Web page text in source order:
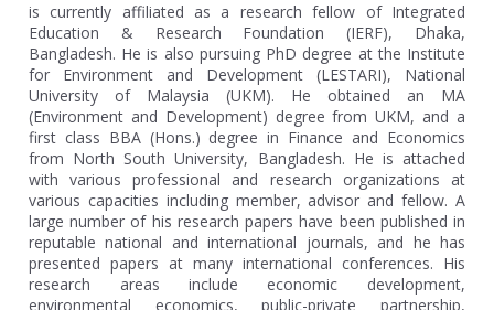
is currently affiliated as a research fellow of Integrated
Education & Research Foundation (IERF), Dhaka,
Bangladesh. He is also pursuing PhD degree at the Institute
for Environment and Development (LESTARI), National
University of Malaysia (UKM). He obtained an MA
(Environment and Development) degree from UKM, and a
first class BBA (Hons.) degree in Finance and Economics
from North South University, Bangladesh. He is attached
with various professional and research organizations at
various capacities including member, advisor and fellow. A
large number of his research papers have been published in
reputable national and international journals, and he has
presented papers at many international conferences. His
research areas include economic development,
environmental economics, public-private partnership,